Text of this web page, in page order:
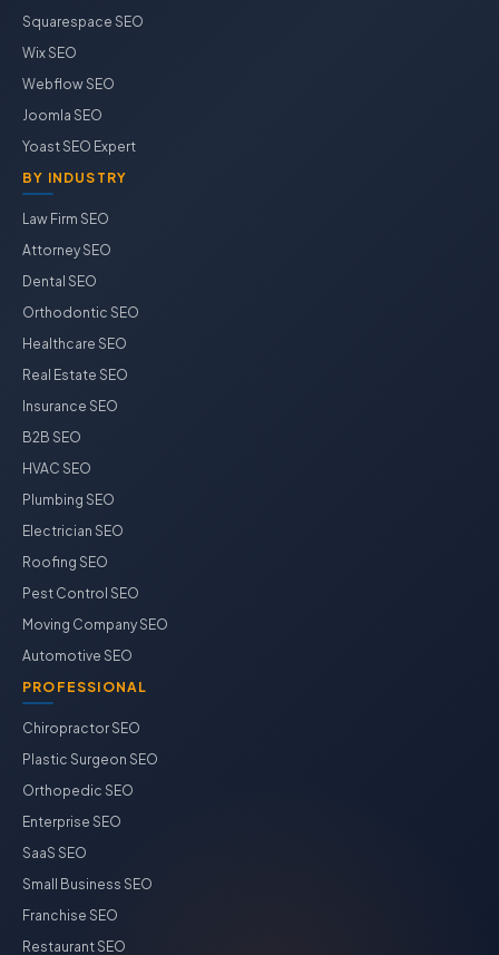
Squarespace SEO
Wix SEO
Webflow SEO
Joomla SEO
Yoast SEO Expert
BY INDUSTRY
Law Firm SEO
Attorney SEO
Dental SEO
Orthodontic SEO
Healthcare SEO
Real Estate SEO
Insurance SEO
B2B SEO
HVAC SEO
Plumbing SEO
Electrician SEO
Roofing SEO
Pest Control SEO
Moving Company SEO
Automotive SEO
PROFESSIONAL
Chiropractor SEO
Plastic Surgeon SEO
Orthopedic SEO
Enterprise SEO
SaaS SEO
Small Business SEO
Franchise SEO
Restaurant SEO